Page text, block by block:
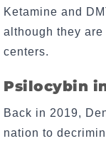
Ketamine and
although they
centers.
Psilocybin
Back in 2019,
nation to